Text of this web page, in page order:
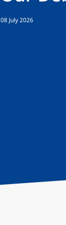
08 July 2026